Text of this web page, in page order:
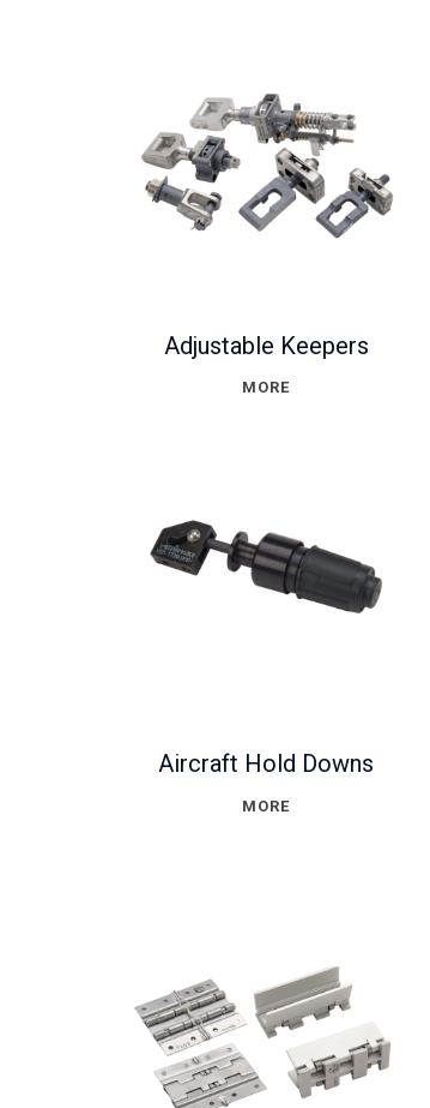
Adjustable Keepers
MORE
Aircraft Hold Downs
MORE